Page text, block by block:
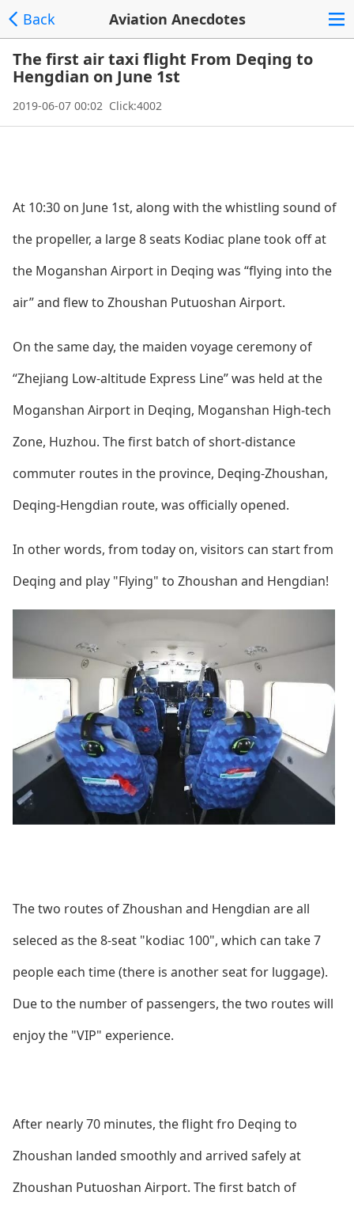
Back Aviation Anecdotes
The first air taxi flight From Deqing to
Hengdian on June 1st
2019-06-07 00:02 Click:4002
At 10:30 on June 1st, along with the whistling sound of
the propeller, a large 8 seats Kodiac plane took off at
the Moganshan Airport in Deqing was “flying into the
air” and flew to Zhoushan Putuoshan Airport.
On the same day, the maiden voyage ceremony of
“Zhejiang Low-altitude Express Line” was held at the
Moganshan Airport in Deqing, Moganshan High-tech
Zone, Huzhou. The first batch of short-distance
commuter routes in the province, Deqing-Zhoushan,
Deqing-Hengdian route, was officially opened.
In other words, from today on, visitors can start from
Deqing and play "Flying" to Zhoushan and Hengdian!
The two routes of Zhoushan and Hengdian are all
seleced as the 8-seat "kodiac 100", which can take 7
people each time (there is another seat for luggage).
Due to the number of passengers, the two routes will
enjoy the "VIP" experience.
After nearly 70 minutes, the flight fro Deqing to
Zhoushan landed smoothly and arrived safely at
Zhoushan Putuoshan Airport. The first batch of